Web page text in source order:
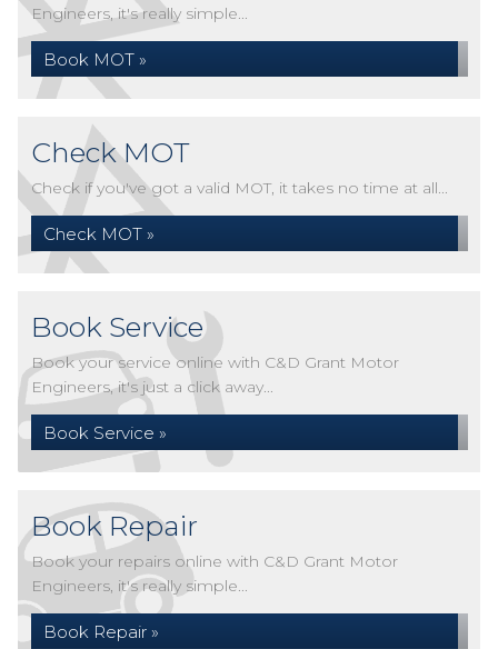
Engineers, it's really simple...
Book MOT »
Check MOT
Check if you've got a valid MOT, it takes no time at all...
Check MOT »
Book Service
Book your service online with C&D Grant Motor
Engineers, it's just a click away...
Book Service »
Book Repair
Book your repairs online with C&D Grant Motor
Engineers, it's really simple...
Book Repair »